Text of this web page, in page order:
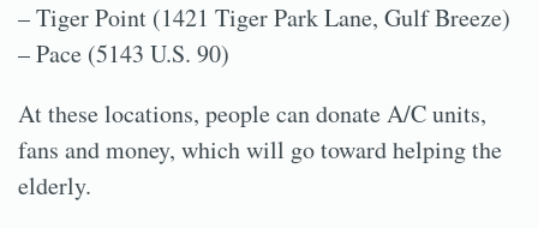
– Tiger Point (1421 Tiger Park Lane, Gulf Breeze)
– Pace (5143 U.S. 90)
At these locations, people can donate A/C units,
fans and money, which will go toward helping the
elderly.